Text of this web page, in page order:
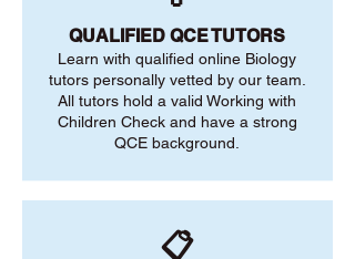
QUALIFIED QCE TUTORS
Learn with qualified online Biology
tutors personally vetted by our team.
All tutors hold a valid Working with
Children Check and have a strong
QCE background.
📋